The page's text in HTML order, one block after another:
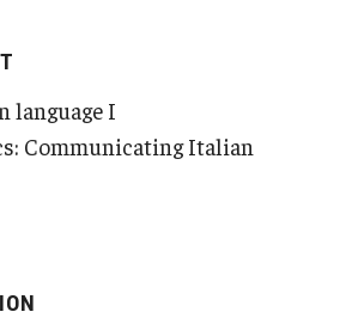
language I
Communicating Italian